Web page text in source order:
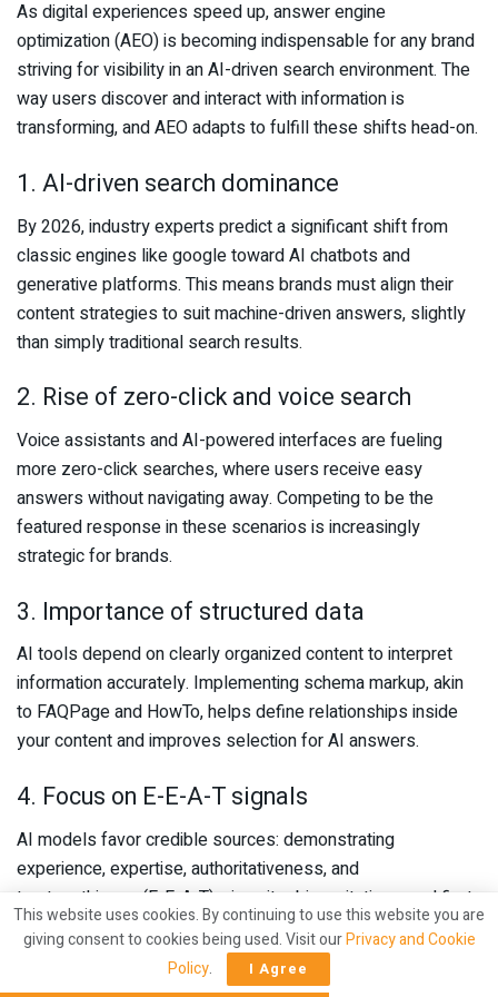
As digital experiences speed up, answer engine
optimization (AEO) is becoming indispensable for any brand
striving for visibility in an AI-driven search environment. The
way users discover and interact with information is
transforming, and AEO adapts to fulfill these shifts head-on.
1. AI-driven search dominance
By 2026, industry experts predict a significant shift from
classic engines like google toward AI chatbots and
generative platforms. This means brands must align their
content strategies to suit machine-driven answers, slightly
than simply traditional search results.
2. Rise of zero-click and voice search
Voice assistants and AI-powered interfaces are fueling
more zero-click searches, where users receive easy
answers without navigating away. Competing to be the
featured response in these scenarios is increasingly
strategic for brands.
3. Importance of structured data
AI tools depend on clearly organized content to interpret
information accurately. Implementing schema markup, akin
to FAQPage and HowTo, helps define relationships inside
your content and improves selection for AI answers.
4. Focus on E-E-A-T signals
AI models favor credible sources: demonstrating
experience, expertise, authoritativeness, and
trustworthiness (E-E-A-T), via writer bios, citations, and first-
hand content, significantly improves the chances that
engines will cite your material.
This website uses cookies. By continuing to use this website you are
giving consent to cookies being used. Visit ourPrivacy and Cookie
Policy. I Agree